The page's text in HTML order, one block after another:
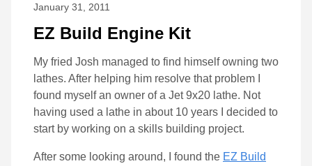
January 31, 2011
EZ Build Engine Kit
My fried Josh managed to find himself owning two
lathes. After helping him resolve that problem I
found myself an owner of a Jet 9x20 lathe. Not
having used a lathe in about 10 years I decided to
start by working on a skills building project.
After some looking around, I found the EZ Build